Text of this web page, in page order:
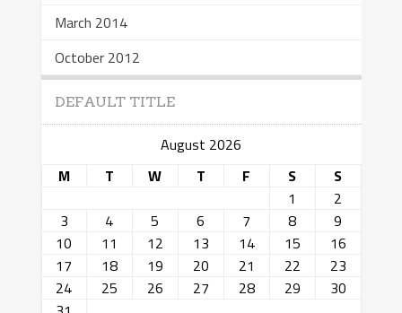
March 2014
October 2012
DEFAULT TITLE
August 2026
M
T W T F S
S
1
2
3
4 5 6 7 8
9
10
11 12 13 14 15
16
17
18 19 20 21 22
23
24
25 26 27 28 29
30